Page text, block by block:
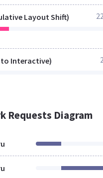
Layout Shift)
to Interactive)
Requests Diagram